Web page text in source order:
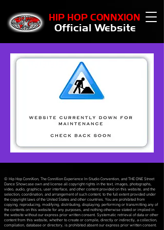
HIP HOP CONNXION
Official Website
© Hip Hop ConnXion, The ConnXion Experience In-Studio Convention, and THE ONE Street
Dance Showcase own and license all copyright rights in the text, images, photographs,
video, audio, graphics, user interface, and other content provided on this website, and the
selection, coordination, and arrangement of such content, to the full extent provided under
the copyright laws of the United States and other countries. You are prohibited from
copying, reproducing, modifying, distributing, displaying, performing or transmitting any of
the contents on this website for any purposes, and nothing otherwise stated or implied in
the website without our express prior written consent. Systematic retrieval of data or other
content from this website, whether to create or compile, directly or indirectly, a collection,
compilation, database or directory, is prohibited absent our express prior written consent.